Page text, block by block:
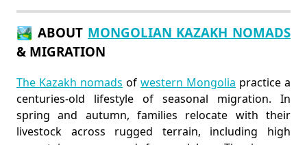
🏞️ ABOUT MONGOLIAN KAZAKH NOMADS
& MIGRATION
The Kazakh nomads of western Mongolia practice a
centuries-old lifestyle of seasonal migration. In
spring and autumn, families relocate with their
livestock across rugged terrain, including high